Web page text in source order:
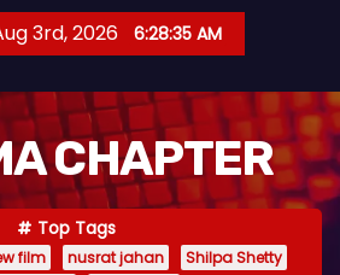
3rd, 2026 6:28:36 AM
CHAPTER
Top Tags
film nusrat jahan
Shilpa Shetty